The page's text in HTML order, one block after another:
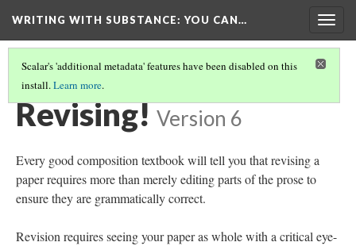
WRITING WITH SUBSTANCE: YOU CAN…
Scalar's 'additional metadata' features have been disabled on this
install.Learn more.
TABLE OF CONTENTS
Revising! Version 6
Every good composition textbook will tell you that revising a
paper requires more than merely editing parts of the prose to
ensure they are grammatically correct.
Revision requires seeing your paper as whole with a critical eye-